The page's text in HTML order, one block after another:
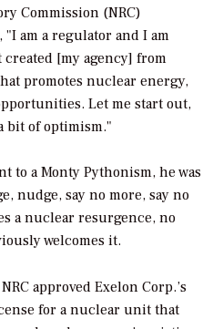
Commission (NRC)
am a regulator and I am
[my agency] from
promotes nuclear energy,
Let me start out,
of optimism."
to a Monty Pythonism, he was
nudge, say no more, say no
a nuclear resurgence, no
welcomes it.
approved Exelon Corp.’s
for a nuclear unit that